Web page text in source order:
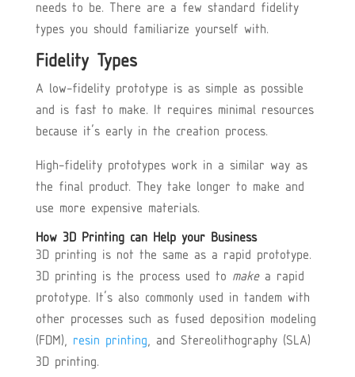
needs to be. There are a few standard fidelity
types you should familiarize yourself with.
Fidelity Types
A low-fidelity prototype is as simple as possible
and is fast to make. It requires minimal resources
because it’s early in the creation process.
High-fidelity prototypes work in a similar way as
the final product. They take longer to make and
use more expensive materials.
How 3D Printing can Help your Business
3D printing is not the same as a rapid prototype.
3D printing is the process used to makea rapid
prototype. It’s also commonly used in tandem with
other processes such as fused deposition modeling
(FDM), resin printing, and Stereolithography (SLA)
3D printing.